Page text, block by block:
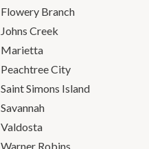
Flowery Branch
Johns Creek
Marietta
Peachtree City
Saint Simons Island
Savannah
Valdosta
Warner Robins